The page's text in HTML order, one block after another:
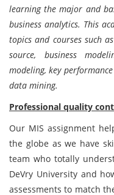
learning the major and
business analytics. This
topics and courses such
source, business
modeling, key
data mining.
Professional quality
Our MIS assignment
the globe as we have
team who totally
DeVry University and
assessments to match